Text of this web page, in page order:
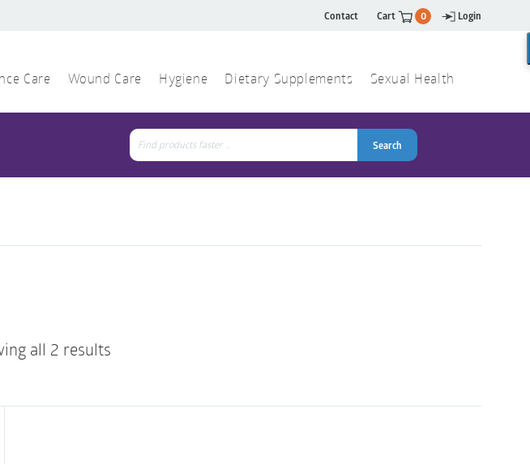
Contact Cart 0 Login
Care Wound Care Hygiene Dietary Supplements Sexual Health
Search
for:
Search
all 2 results